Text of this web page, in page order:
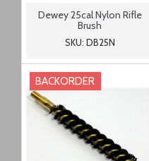
Dewey 25cal Nylon Rifle
Brush
SKU: DB25N
BACKORDER